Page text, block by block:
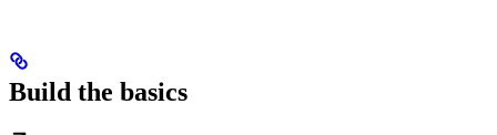
Build the basics